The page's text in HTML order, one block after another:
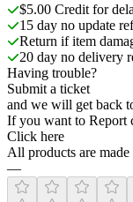
$5.00 Credit for
15 day no update
Return if item
20 day no delivery
Having trouble?
Submit a ticket
and we will get back
If you want to Report
Click here
All products are
—